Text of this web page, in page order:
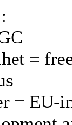
=
= EU-